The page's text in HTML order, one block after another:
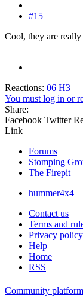
#15
Cool, they are
Reactions: 06 H3
You must log in or
Share:
Facebook Twitter
Link
Forums
Stomping
The Firepit
hummer4x4
Contact us
Terms and
Privacy policy
Help
Home
RSS
Community